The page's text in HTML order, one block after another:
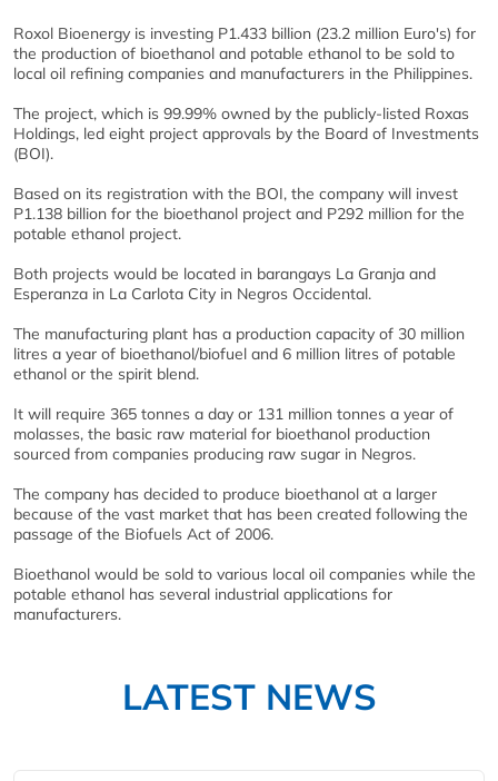
Roxol Bioenergy is investing P1.433 billion (23.2 million Euro's) for
the production of bioethanol and potable ethanol to be sold to
local oil refining companies and manufacturers in the Philippines.
The project, which is 99.99% owned by the publicly-listed Roxas
Holdings, led eight project approvals by the Board of Investments
(BOI).
Based on its registration with the BOI, the company will invest
P1.138 billion for the bioethanol project and P292 million for the
potable ethanol project.
Both projects would be located in barangays La Granja and
Esperanza in La Carlota City in Negros Occidental.
The manufacturing plant has a production capacity of 30 million
litres a year of bioethanol/biofuel and 6 million litres of potable
ethanol or the spirit blend.
It will require 365 tonnes a day or 131 million tonnes a year of
molasses, the basic raw material for bioethanol production
sourced from companies producing raw sugar in Negros.
The company has decided to produce bioethanol at a larger
because of the vast market that has been created following the
passage of the Biofuels Act of 2006.
Bioethanol would be sold to various local oil companies while the
potable ethanol has several industrial applications for
manufacturers.
LATEST NEWS